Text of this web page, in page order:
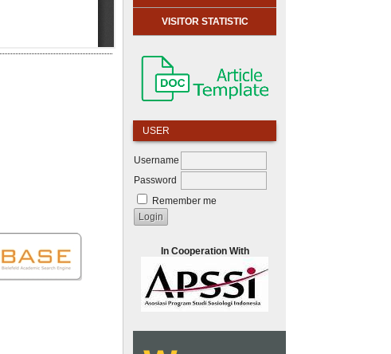
VISITOR STATISTIC
USER
Username
Password
Remember me
In Cooperation With